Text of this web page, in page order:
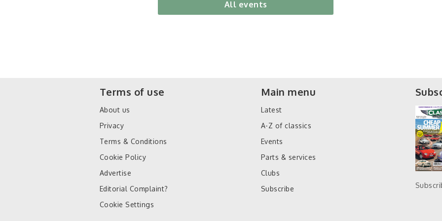
All events
Terms of use
About us
Privacy
Terms & Conditions
Cookie Policy
Advertise
Editorial Complaint?
Cookie Settings
Main menu
Latest
A-Z of classics
Events
Parts & services
Clubs
Subscribe